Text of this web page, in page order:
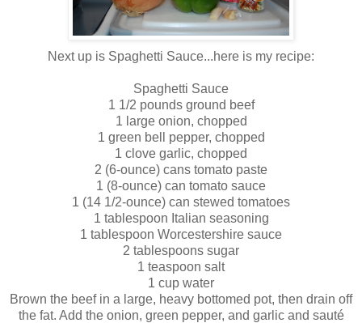
Next up is Spaghetti Sauce...here is my recipe:
Spaghetti Sauce
1 1/2 pounds ground beef
1 large onion, chopped
1 green bell pepper, chopped
1 clove garlic, chopped
2 (6-ounce) cans tomato paste
1 (8-ounce) can tomato sauce
1 (14 1/2-ounce) can stewed tomatoes
1 tablespoon Italian seasoning
1 tablespoon Worcestershire sauce
2 tablespoons sugar
1 teaspoon salt
1 cup water
Brown the beef in a large, heavy bottomed pot, then drain off
the fat. Add the onion, green pepper, and garlic and sauté